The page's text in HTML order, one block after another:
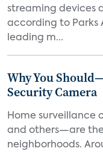
streaming devices
according to Parks
leading m...
Why You
Security Camera
Home surveillance
and others—are
neighborhoods.